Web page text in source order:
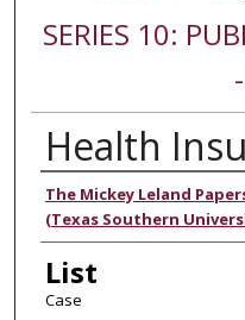
SERIES 10:
Health
Authors
The Mickey Leland
(Texas Southern
List
Case